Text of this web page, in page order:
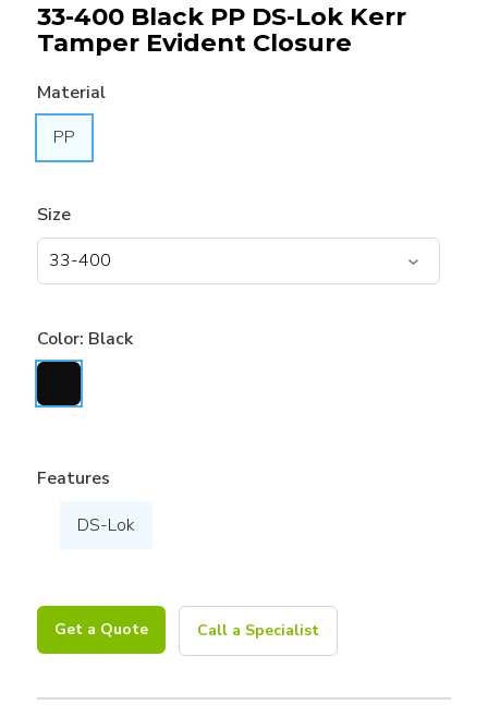
33-400 Black PP DS-Lok Kerr
Tamper Evident Closure
Material
PP
Size
Color: Black
Features
DS-Lok
Get a Quote Call a Specialist